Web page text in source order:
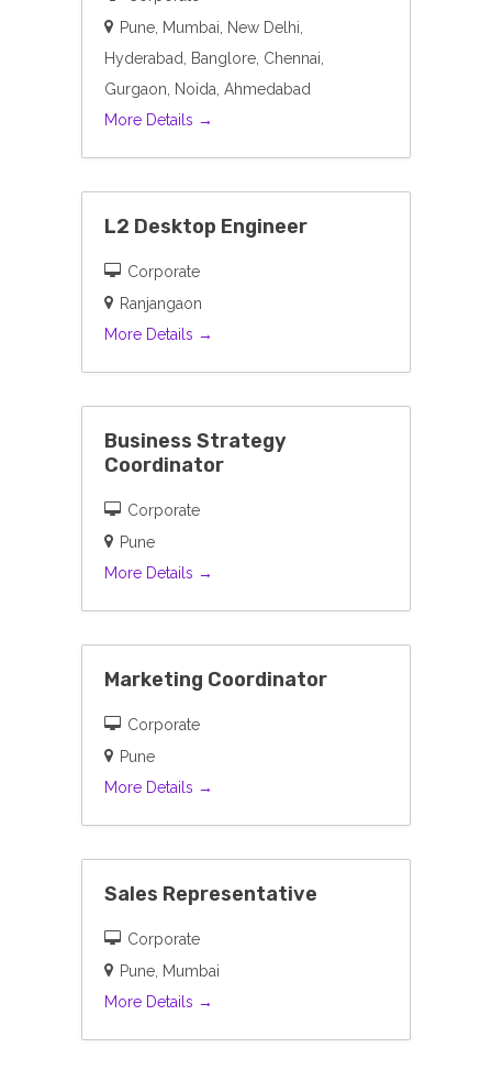
Pune Mumbai
New Delhi
Hyderabad
Banglore Chennai
Gurgaon
Noida Ahmedabad
More Details
L2 Desktop Engineer
Corporate
Ranjangaon
More Details
Business Strategy
Coordinator
Corporate
Pune
More Details
Marketing Coordinator
Corporate
Pune
More Details
Sales Representative
Corporate
Pune Mumbai
More Details